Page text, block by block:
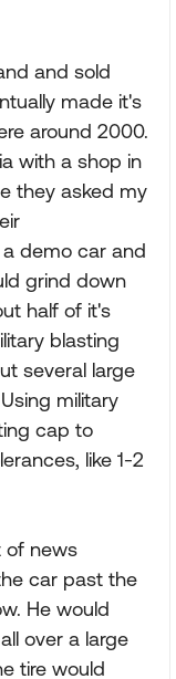
and sold
made it's
around 2000.
with a shop in
they asked my
demo car and
grind down
half of it's
blasting
several large
military
cap to
like 1-2
of news
car past the
He would
over a large
tire would